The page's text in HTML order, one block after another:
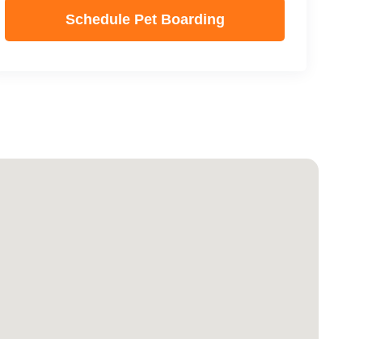
Schedule Pet Boarding